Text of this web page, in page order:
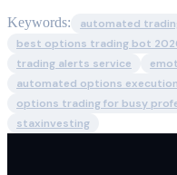
Keywords:
automated
best options trading bot
trading alerts service
automated options execution
options trading for busy
staxinvesting